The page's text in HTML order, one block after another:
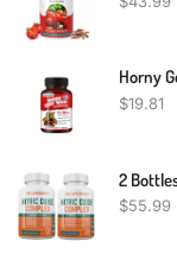
$19.81
$55.99